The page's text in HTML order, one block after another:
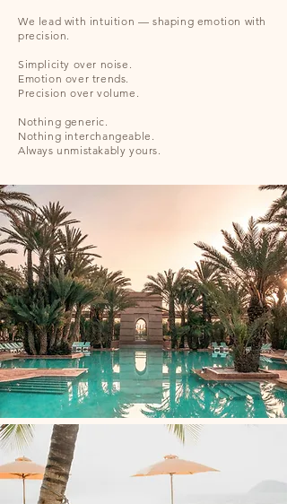
We lead with intuition — shaping emotion with
precision.
Simplicity over noise.
Emotion over trends.
Precision over volume.
Nothing generic.
Nothing interchangeable.
Always unmistakably yours.